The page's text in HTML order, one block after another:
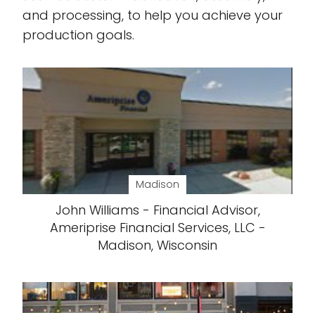
and processing, to help you achieve your
production goals.
Madison
John Williams - Financial Advisor,
Ameriprise Financial Services, LLC -
Madison, Wisconsin